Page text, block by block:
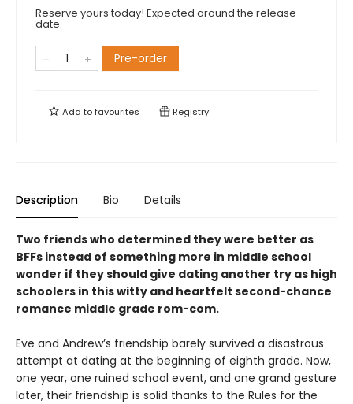
Reserve yours today! Expected around the release
date.
Pre-order
Add tofavourites Registry
Description Bio Details
Two friends who determined they were better as
BFFs instead of something more in middle school
wonder if they should give dating another try as high
schoolers in this witty and heartfelt second-chance
romance middle grade rom-com.
Eve and Andrew’s friendship barely survived a disastrous
attempt at dating at the beginning of eighth grade. Now,
one year, one ruined school event, and one grand gesture
later, their friendship is solid thanks to the Rules for the